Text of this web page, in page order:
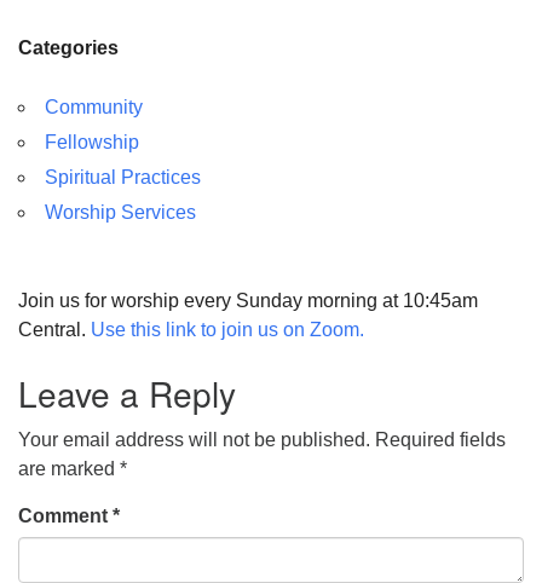
Categories
Community
Fellowship
Spiritual Practices
Worship Services
Join us for worship every Sunday morning at 10:45am
Central. Use this link to join us on Zoom.
Leave a Reply
Your email address will not be published. Required fields
are marked *
Comment *